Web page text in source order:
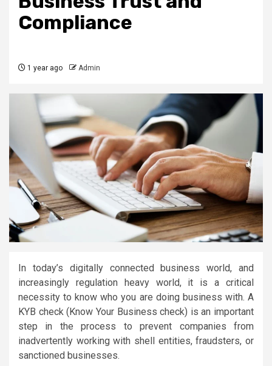
Compliance
1 year ago Admin
In today’s digitally connected business world, and
increasingly regulation heavy world, it is a critical
necessity to know who you are doing business with. A
KYB check (Know Your Business check) is an important
step in the process to prevent companies from
inadvertently working with shell entities, fraudsters, or
sanctioned businesses.